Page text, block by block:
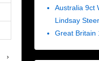
›
Australia 9ct
Lindsay
Great Britain